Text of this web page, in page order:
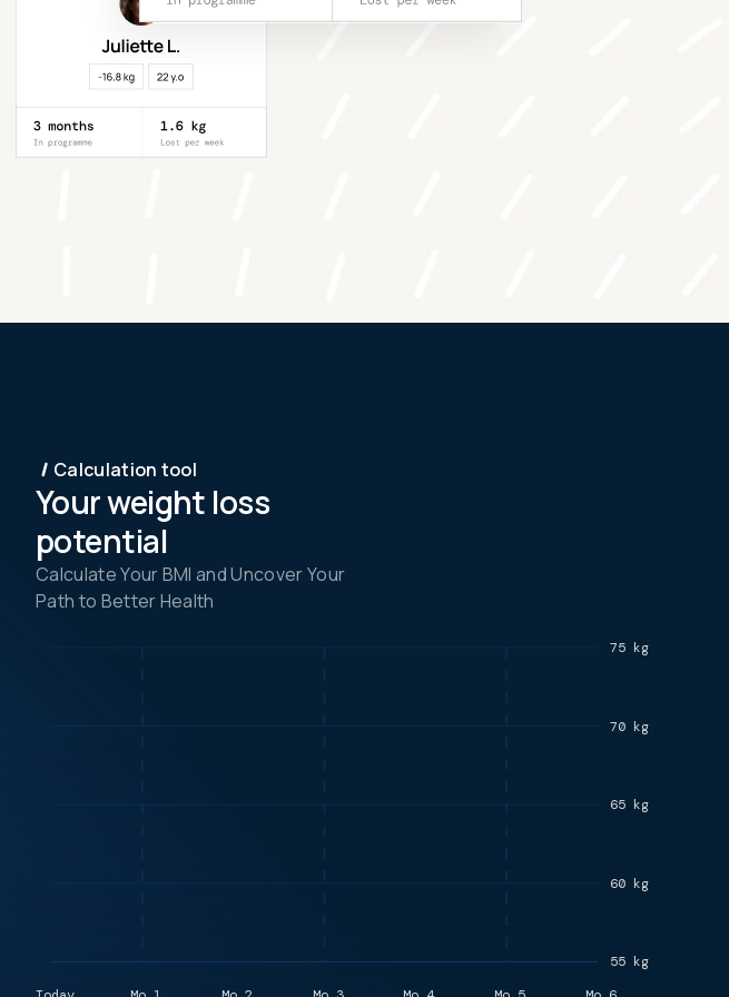
Calculation tool
Your weight loss
potential
Calculate Your BMI and Uncover Your
Path to Better Health
75 kg
70 kg
65 kg
60 kg
55 kg